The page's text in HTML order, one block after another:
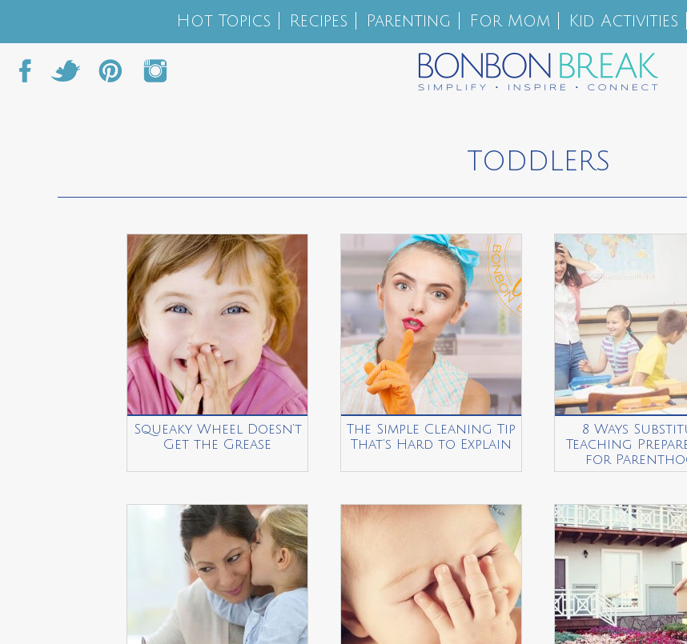
Hot Topics Recipes Parenting For Mom Kid Activities
TODDLERS
Squeaky Wheel Doesn’t
Get the Grease
The Simple Cleaning Tip
That’s Hard to Explain
8 Ways
Teaching
for